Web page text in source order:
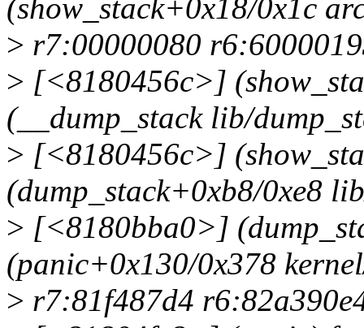
(show_stack+0x18/0x1c
> r7:00000080
> [<8180456c>]
(__dump_stack lib/
> [<8180456c>]
(dump_stack+0xb8/0xe8
> [<8180bba0>]
(panic+0x130/0x378
> r7:81f487d4